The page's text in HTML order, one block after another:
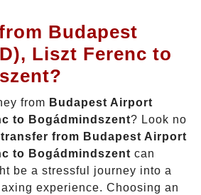
Budapest
Liszt Ferenc to
from Budapest Airport
to Bogádmindszent? Look no
from Budapest Airport
to Bogádmindszent can
be a stressful journey into a
experience. Choosing an